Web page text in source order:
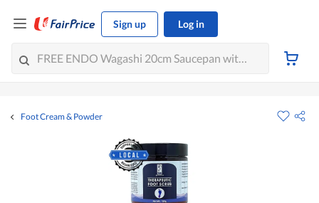
Sign up Log in
Foot Cream & Powder